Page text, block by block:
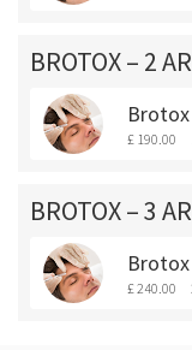
BROTOX – 2
Brotox
£ 190.00
BROTOX – 3
Brotox
£ 240.00